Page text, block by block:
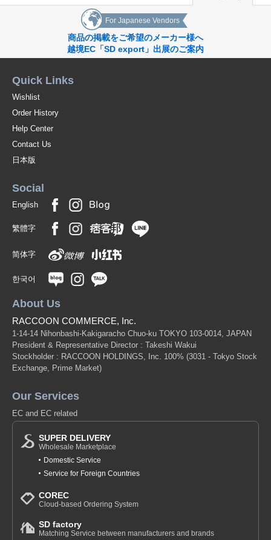
For Japanese Vendors
商品の掲載をご希望のメーカー様へ
越境EC「SD export」出展のご案内
Quick Links
Wishlist
Order History
Help Center
Contact Us
日本版
Social
English
繁體字
简体字
한국어
About Us
RACCOON COMMERCE, Inc.
1-14-14 Nihonbashi-Kakigaracho Chuo-ku TOKYO 103-0014, JAPAN
President & Representative Director : Takeshi Wakui
Stockholder : RACCOON HOLDINGS, Inc. 100% (3031 - Tokyo Stock
Exchange, Prime Market)
Our Services
EC and EC related
SUPER DELIVERY
Wholesale Marketplace
Domestic Service
Service for Foreign Countries
COREC
Cloud-based Ordering System
SD factory
Matching Service between manufacturers and brands